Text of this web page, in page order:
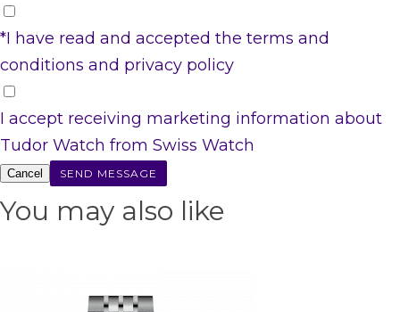
*I have read and accepted the terms and
conditions and privacy policy
I accept receiving marketing information about
Tudor Watch from Swiss Watch
Cancel
You may also like